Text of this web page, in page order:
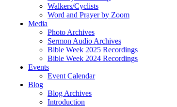
Walkers/Cyclists
Word and Prayer by Zoom
Media
Photo Archives
Sermon Audio Archives
Bible Week 2025 Recordings
Bible Week 2024 Recordings
Events
Event Calendar
Blog
Blog Archives
Introduction